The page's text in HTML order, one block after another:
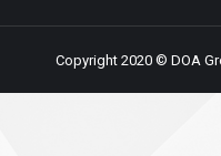
Copyright 2020 © DOA